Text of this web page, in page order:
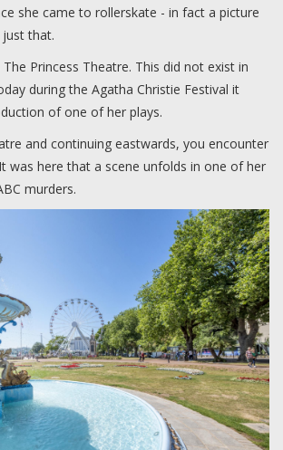
she came to rollerskate - in fact a picture
that.
Princess Theatre. This did not exist in
during the Agatha Christie Festival it
of one of her plays.
and continuing eastwards, you encounter
was here that a scene unfolds in one of her
murders.